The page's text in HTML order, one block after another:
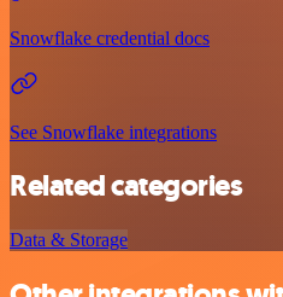
Snowflake credential docs
See Snowflake integrations
Related categories
Data & Storage